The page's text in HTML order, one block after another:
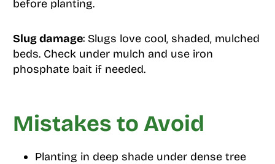
before planting.
Slug damage: Slugs love cool, shaded, mulched
beds. Check under mulch and use iron
phosphate bait if needed.
Mistakes to Avoid
Planting in deep shade under dense tree